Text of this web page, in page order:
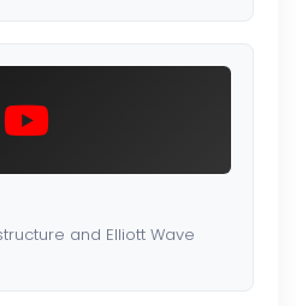
and Elliott Wave